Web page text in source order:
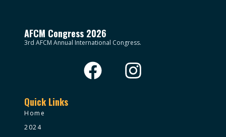
AFCM Congress 2026
3rd AFCM Annual International Congress.
Quick Links
Home
2024